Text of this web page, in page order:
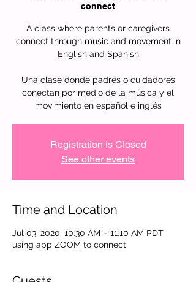
connect
A class where parents or caregivers
connect through music and movement in
English and Spanish
Una clase donde padres o cuidadores
conectan por medio de la música y el
movimiento en español e inglés
Registration is Closed
See other events
Time and Location
Jul 03, 2020, 10:30 AM – 11:10 AM PDT
using app ZOOM to connect